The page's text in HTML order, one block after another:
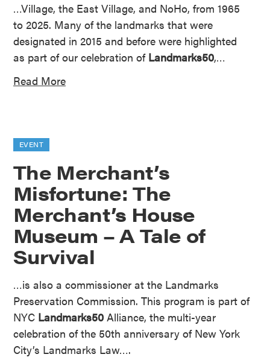
…Village, the East Village, and NoHo, from 1965
to 2025. Many of the landmarks that were
designated in 2015 and before were highlighted
as part of our celebration of Landmarks50,…
Read More
EVENT
The Merchant’s
Misfortune: The
Merchant’s House
Museum – A Tale of
Survival
…is also a commissioner at the Landmarks
Preservation Commission. This program is part of
NYC Landmarks50 Alliance, the multi-year
celebration of the 50th anniversary of New York
City’s Landmarks Law….